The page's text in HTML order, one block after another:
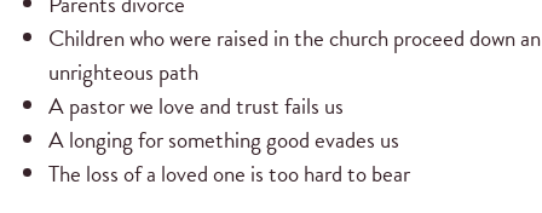
Children who were raised in the church proceed down an
unrighteous path
A pastor we love and trust fails us
A longing for something good evades us
The loss of a loved one is too hard to bear